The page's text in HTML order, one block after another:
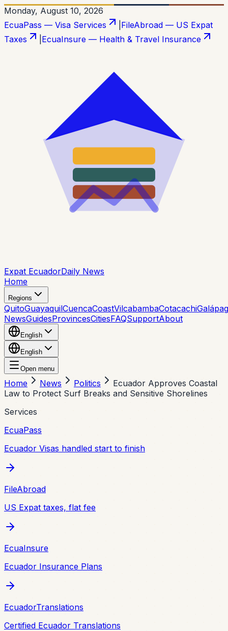
Monday, August 10, 2026
EcuaPass — Visa Services
FileAbroad — US Expat
Taxes
EcuaInsure — Health & Travel Insurance
Expat EcuadorDaily News
Home
Regions
QuitoGuayaquilCuencaCoastVilcabambaCotacachi
NewsGuidesProvincesCitiesFAQSupportAbout
English
English
Open menu
Home News Politics
Ecuador Approves Coastal
Law to Protect Surf Breaks and Sensitive Shorelines
Services
EcuaPass
Ecuador Visas handled start to finish
FileAbroad
US Expat taxes, flat fee
EcuaInsure
Ecuador Insurance Plans
EcuadorTranslations
Certified Ecuador Translations